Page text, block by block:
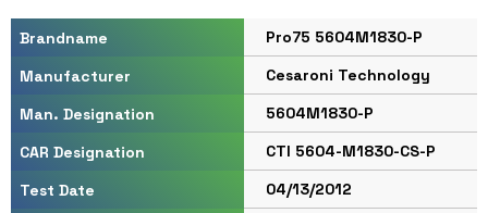
Brandname
Pro75 5604M1830-P
Manufacturer
Cesaroni Technology
Man. Designation
5604M1830-P
CAR Designation
CTI 5604-M1830-CS-P
Test Date
04/13/2012